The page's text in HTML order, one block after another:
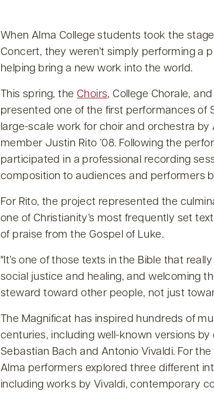
When Alma College students took the
Concert, they weren’t simply performing a
helping bring a new work into the world.
This spring, the Choirs, College Chorale, and
presented one of the first performances of
large-scale work for choir and orchestra by
member Justin Rito ’08. Following the
participated in a professional recording
composition to audiences and performers
For Rito, the project represented the
one of Christianity’s most frequently set
of praise from the Gospel of Luke.
It’s one of those texts in the Bible that
social justice and healing, and welcoming
steward toward other people, not just
The Magnificat has inspired hundreds of
centuries, including well-known versions
Sebastian Bach and Antonio Vivaldi. For
Alma performers explored three different
including works by Vivaldi, contemporary